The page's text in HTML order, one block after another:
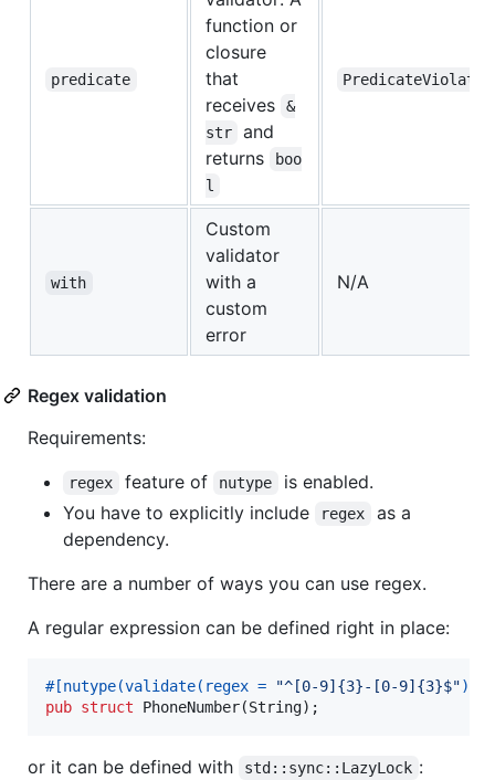
predicate
function or
closure
that
receives
&
str
and
returns
boo
l
PredicateViolated
with
Custom
validator
with a
custom
error
N/A
Regex validation
Requirements:
regex feature of nutype
is enabled.
You have to explicitly include
regex
as a
dependency.
There are a number of ways you can use regex.
A regular expression can be defined right in place:
#[nutype(validate( regex = "^[0-9]{3}-[0-9]{3}$")
pub struct PhoneNumber(String) ;
or it can be defined with std::sync::LazyLock :